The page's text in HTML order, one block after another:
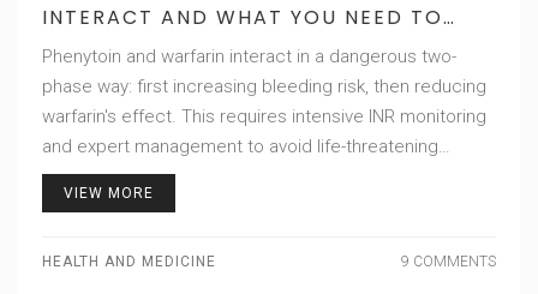
INTERACT AND WHAT YOU NEED TO
Phenytoin and warfarin interact in a dangerous two-
phase way: first increasing bleeding risk, then reducing
warfarin's effect. This requires intensive INR monitoring
and expert management to avoid life-threatening
complications.
VIEW MORE
HEALTH AND MEDICINE 9 COMMENTS